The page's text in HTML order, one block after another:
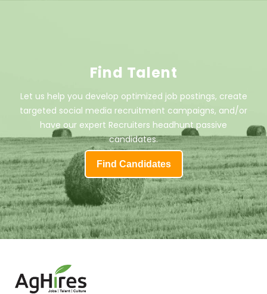
Find Talent
Let us help you develop optimized job postings, create
targeted social media recruitment campaigns, and/or
have our expert Recruiters headhunt passive
candidates.
Find Candidates